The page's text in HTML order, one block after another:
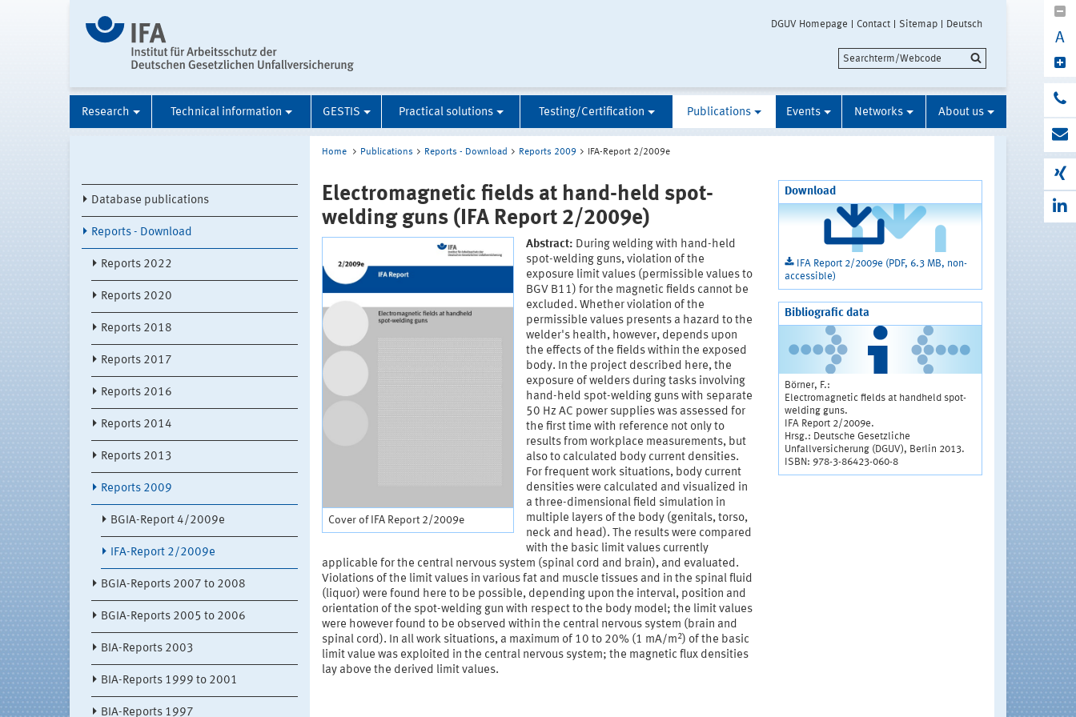
DGUV Homepage Contact Sitemap Deutsch
A
Research Technical information GESTIS Practical solutions Testing/Certification Publications Events Networks About us
Database publications
Reports - Download
Reports 2022
Reports 2020
Reports 2018
Reports 2017
Reports 2016
Reports 2014
Reports 2013
Reports 2009
BGIA-Report 4/2009e
IFA-Report 2/2009e
BGIA-Reports 2007 to 2008
BGIA-Reports 2005 to 2006
BIA-Reports 2003
BIA-Reports 1999 to 2001
BIA-Reports 1997
Home Publications Reports - Download Reports 2009 IFA-Report 2/2009e
Electromagnetic fields at hand-held spot-
welding guns (IFA Report 2/2009e)
Cover of IFA Report 2/2009e
Abstract: During welding with hand-held
spot-welding guns, violation of the
exposure limit values (permissible values to
BGV B11) for the magnetic fields cannot be
excluded. Whether violation of the
permissible values presents a hazard to the
welder's health, however, depends upon
the effects of the fields within the exposed
body. In the project described here, the
exposure of welders during tasks involving
hand-held spot-welding guns with separate
50 Hz AC power supplies was assessed for
the first time with reference not only to
results from workplace measurements, but
also to calculated body current densities.
For frequent work situations, body current
densities were calculated and visualized in
a three-dimensional field simulation in
multiple layers of the body (genitals, torso,
neck and head). The results were compared
with the basic limit values currently
applicable for the central nervous system (spinal cord and brain), and evaluated.
Violations of the limit values in various fat and muscle tissues and in the spinal fluid
(liquor) were found here to be possible, depending upon the interval, position and
orientation of the spot-welding gun with respect to the body model; the limit values
were however found to be observed within the central nervous system (brain and
spinal cord). In all work situations, a maximum of 10 to 20% (1 mA/m2) of the basic
limit value was exploited in the central nervous system; the magnetic flux densities
lay above the derived limit values.
Download
IFA Report 2/2009e (PDF, 6.3 MB, non-
accessible)
Bibliografic data
Börner, F.:
Electromagnetic fields at handheld spot-
welding guns.
IFA Report 2/2009e.
Hrsg.: Deutsche Gesetzliche
Unfallversicherung (DGUV), Berlin 2013.
ISBN: 978-3-86423-060-8